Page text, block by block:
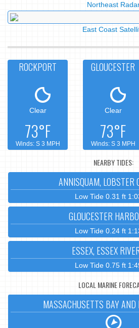
Northeast
East Coast
ROCKPORT
Clear
73°F
Winds: S 3 MPH
GLOUCESTER
Clear
73°F
Winds: S 3 MPH
NEARBY TIDES:
ANNISQUAM, LOBSTER
Low Tide 0.31 ft
GLOUCESTER
Low Tide 0.24 ft
ESSEX, ESSEX
Low Tide 0.75 ft
LOCAL MARINE
MASSACHUSETTS BAY